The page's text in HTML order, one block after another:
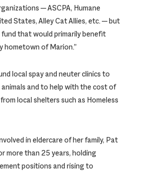
— ASCPA, Humane
States, Alley Cat Allies, etc. — but
that would primarily benefit
hometown of Marion.”
local spay and neuter clinics to
and to help with the cost of
local shelters such as Homeless
in eldercare of her family, Pat
more than 25 years, holding
positions and rising to